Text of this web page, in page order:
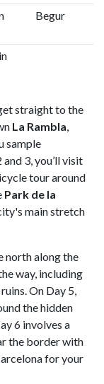
Begur
straight to the
La Rambla,
sample
3, you’ll visit
tour around
Park de la
main stretch
north along the
way, including
On Day 5,
the hidden
6 involves a
the border with
for your